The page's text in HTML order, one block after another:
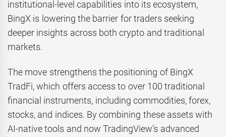
institutional-level capabilities into its ecosystem,
BingX is lowering the barrier for traders seeking
deeper insights across both crypto and traditional
markets.
The move strengthens the positioning of BingX
TradFi, which offers access to over 100 traditional
financial instruments, including commodities, forex,
stocks, and indices. By combining these assets with
AI-native tools and now TradingView’s advanced